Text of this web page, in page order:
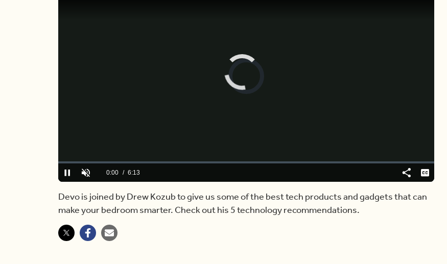
PauseUnmuteCurrent
0:00 / Duration
6:13
Loaded:
0.00%
ShareCaptions
Devo is joined by Drew Kozub to give us some of the best tech products and gadgets that can
make your bedroom smarter. Check out his 5 technology recommendations.